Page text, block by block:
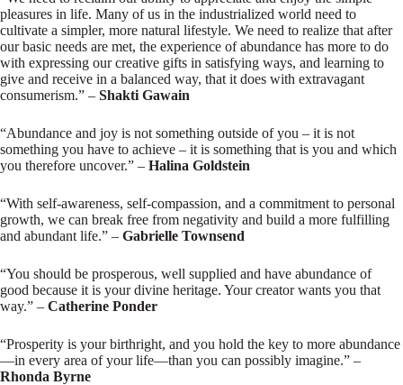
pleasures in life. Many of us in the industrialized world need to
cultivate a simpler, more natural lifestyle. We need to realize that after
our basic needs are met, the experience of abundance has more to do
with expressing our creative gifts in satisfying ways, and learning to
give and receive in a balanced way, that it does with extravagant
consumerism.” – Shakti Gawain
“Abundance and joy is not something outside of you – it is not
something you have to achieve – it is something that is you and which
you therefore uncover.” – Halina Goldstein
“With self-awareness, self-compassion, and a commitment to personal
growth, we can break free from negativity and build a more fulfilling
and abundant life.” – Gabrielle Townsend
“You should be prosperous, well supplied and have abundance of
good because it is your divine heritage. Your creator wants you that
way.” – Catherine Ponder
“Prosperity is your birthright, and you hold the key to more abundance
—in every area of your life—than you can possibly imagine.” –
Rhonda Byrne